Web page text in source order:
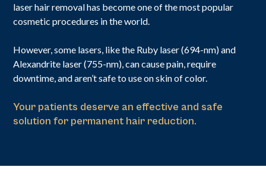
laser hair removal has become one of the most popular
cosmetic procedures in the world.
However, some lasers, like the Ruby laser (694-nm) and
Alexandrite laser (755-nm), can cause pain, require
downtime, and aren’t safe to use on skin of color.
Your patients deserve an effective and safe
solution for permanent hair reduction.